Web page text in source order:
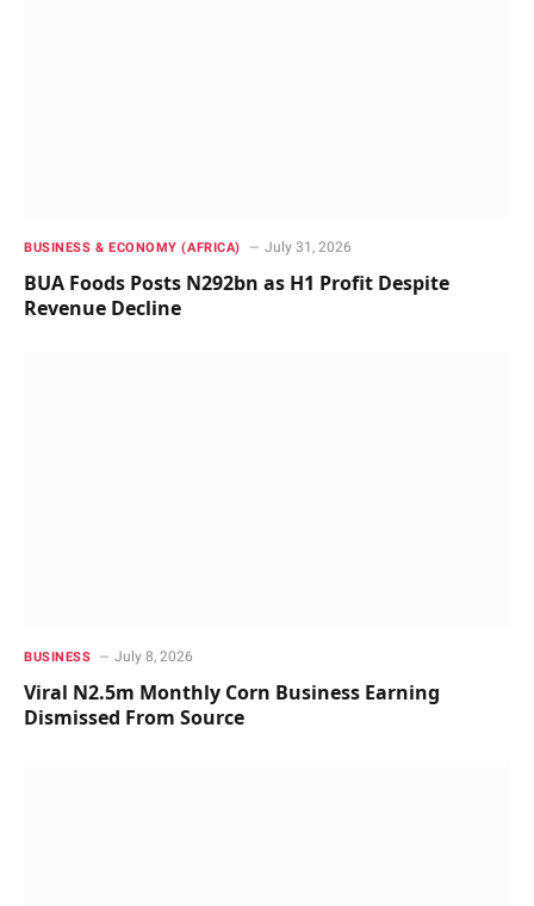
BUSINESS & ECONOMY (AFRICA) July 31, 2026
BUA Foods Posts N292bn as H1 Profit Despite
Revenue Decline
BUSINESS July 8, 2026
Viral N2.5m Monthly Corn Business Earning
Dismissed From Source